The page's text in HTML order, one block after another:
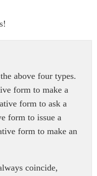
above four types.
form to make a
form to ask a
form to issue a
form to make an
coincide,